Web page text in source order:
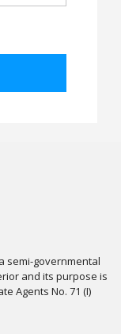
semi-governmental
and its purpose is
Agents No. 71 (I)